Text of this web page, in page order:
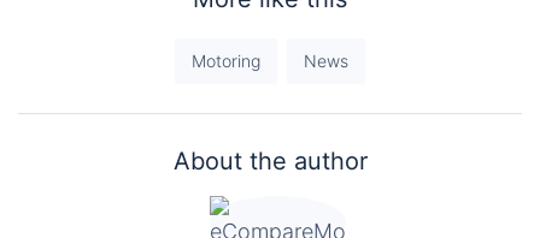
Motoring News
About the author